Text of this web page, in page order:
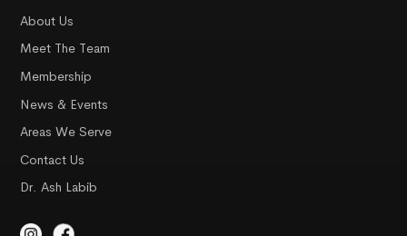
About Us
Meet The Team
Membership
News & Events
Areas We Serve
Contact Us
Dr. Ash Labib